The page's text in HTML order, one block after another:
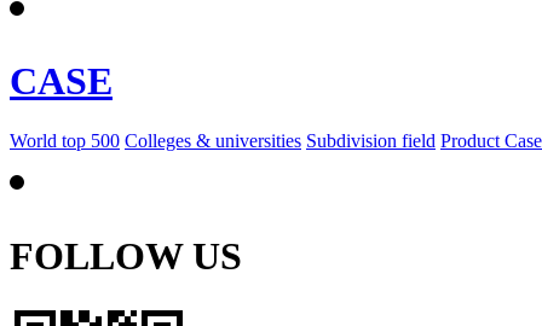
CASE
World top 500 Colleges & universities Subdivision field Product Case
FOLLOW US